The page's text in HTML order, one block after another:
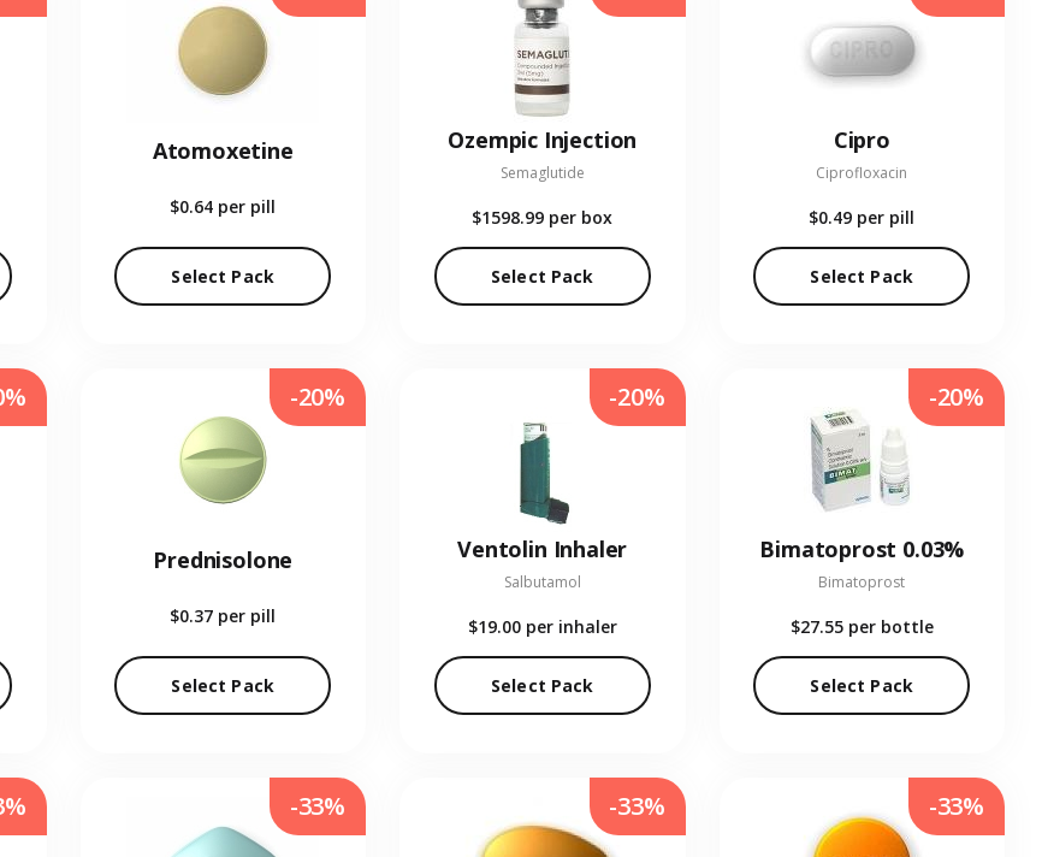
Atomoxetine
$0.64 per pill
Select Pack
Ozempic Injection
Semaglutide
$1598.99 per box
Select Pack
Cipro
Ciprofloxacin
$0.49 per pill
Select Pack
Prednisolone
$0.37 per pill
Select Pack
-20%
Ventolin Inhaler
Salbutamol
$19.00 per inhaler
Select Pack
-20%
Bimatoprost 0.03%
Bimatoprost
$27.55 per bottle
Select Pack
-20%
-33% -33% -33%